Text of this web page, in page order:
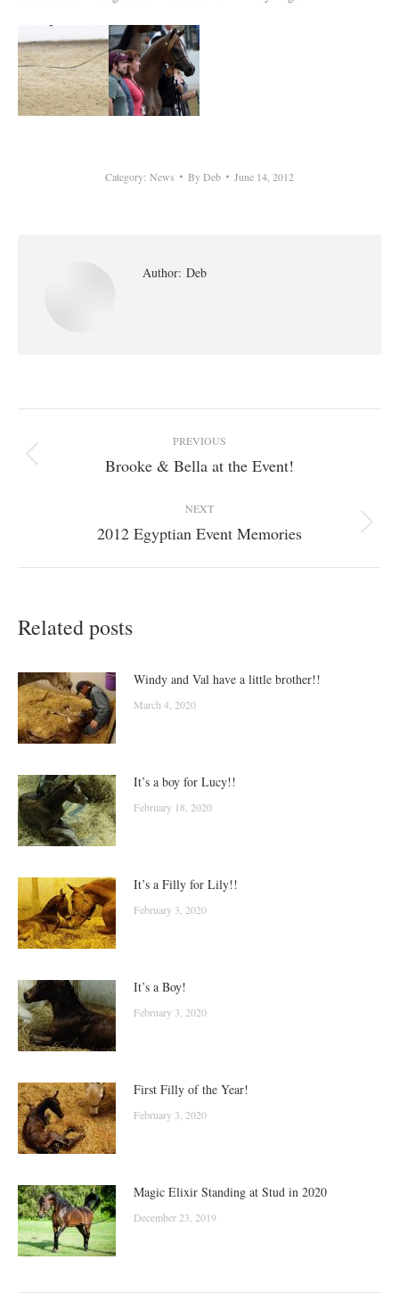
Category: News ByDeb June 14, 2012
Author: Deb
navigation
PREVIOUS
Previous
Brooke & Bella at the Event!
NEXT
Next
2012 Egyptian Event Memories
Related posts
Windy and Val have a little brother!!
March 4, 2020
It’s a boy for Lucy!!
February 18, 2020
It’s a Filly for Lily!!
February 3, 2020
It’s a Boy!
February 3, 2020
First Filly of the Year!
February 3, 2020
Magic Elixir Standing at Stud in 2020
December 23, 2019